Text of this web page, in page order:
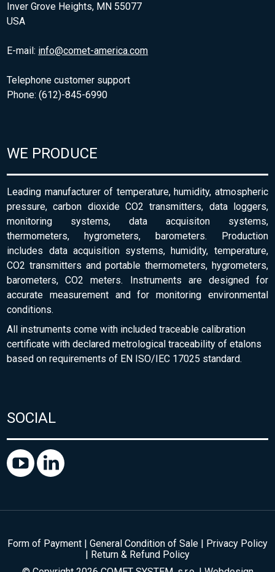
Inver Grove Heights, MN 55077
USA
E-mail: info@comet-america.com
Telephone customer support
Phone: (612)-845-6990
WE PRODUCE
Leading manufacturer of temperature, humidity, atmospheric
pressure, carbon dioxide CO2 transmitters, data loggers,
monitoring systems, data acquisiton systems,
thermometers, hygrometers, barometers. Production
includes data acquisition systems, humidity, temperature,
CO2 transmitters and portable thermometers, hygrometers,
barometers, CO2 meters. Instruments are designed for
accurate measurement and for monitoring environmental
conditions.
All instruments come with included traceable calibration
certificate with declared metrological traceability of etalons
based on requirements of EN ISO/IEC 17025 standard.
SOCIAL
Form of Payment | General Condition of Sale | Privacy Policy
| Return & Refund Policy